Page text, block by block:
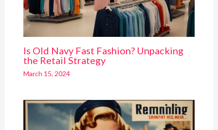
Is Old Navy Fast Fashion? Unpacking
the Retail Strategy
March 15, 2024